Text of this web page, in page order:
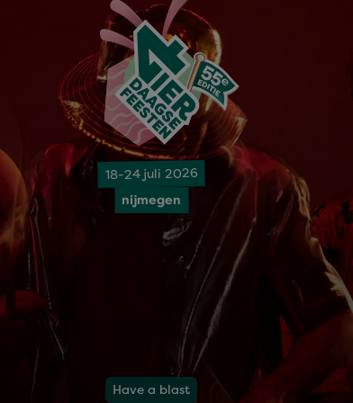
18-24 juli 2026
nijmegen
Have a blast